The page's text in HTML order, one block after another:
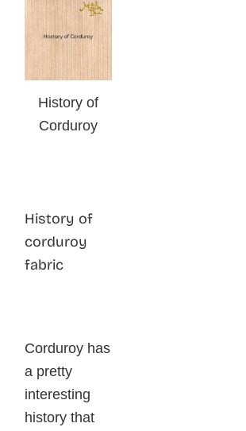
History of
Corduroy
History of
corduroy
fabric
Corduroy has
a pretty
interesting
history that